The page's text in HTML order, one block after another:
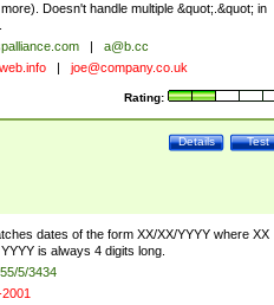
Doesn't handle multiple &quot;.&quot; in
|
a@b.cc
| joe@company.co.uk
Rating:
Test
Details
dates of the form XX/XX/YYYY where XX
is always 4 digits long.
55/5/3434